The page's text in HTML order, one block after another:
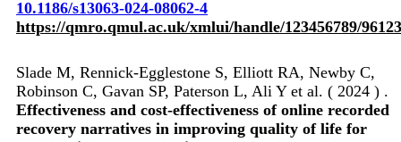
10.1186/s13063-024-08062-4
https://qmro.qmul.ac.uk/xmlui/handle/123456789/96123
Slade M, Rennick‐Egglestone S, Elliott RA, Newby C,
Robinson C, Gavan SP, Paterson L, Ali Y et al. ( 2024 ) .
Effectiveness and cost‐effectiveness of online recorded
recovery narratives in improving quality of life for